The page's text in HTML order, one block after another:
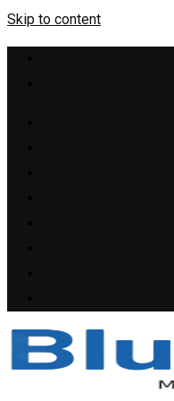
Skip to content